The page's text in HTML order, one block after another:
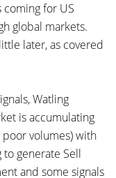
for US
global markets.
later, as covered
Watling
is accumulating
volumes) with
generate Sell
and some signals